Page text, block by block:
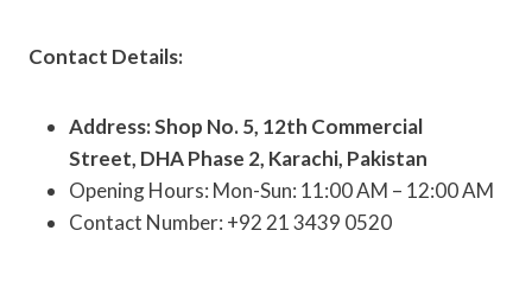
Contact Details:
Address: Shop No. 5, 12th Commercial
Street, DHA Phase 2, Karachi, Pakistan
Opening Hours: Mon-Sun: 11:00 AM – 12:00 AM
Contact Number: +92 21 3439 0520